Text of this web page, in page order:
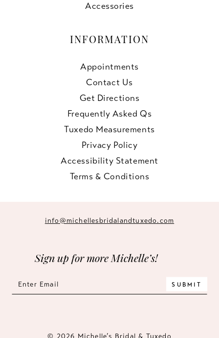
Accessories
INFORMATION
Appointments
Contact Us
Get Directions
Frequently Asked Qs
Tuxedo Measurements
Privacy Policy
Accessibility Statement
Terms & Conditions
info@michellesbridalandtuxedo.com
Sign up for more Michelle’s!
SUBMIT
© 2026 Michelle’s Bridal & Tuxedo